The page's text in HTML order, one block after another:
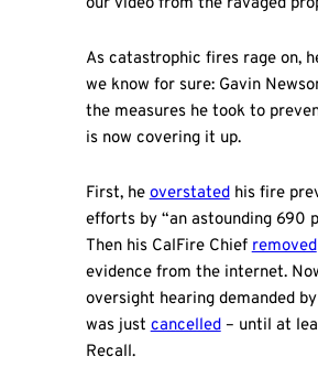
As catastrophic fires rage on,
we know for sure: Gavin
the measures he took to
is now covering it up.
First, heoverstatedhis fire
efforts by “an astounding 690
Then his CalFire Chiefremoved
evidence from the internet.
oversight hearing demanded
was justcancelled– until at
Recall.